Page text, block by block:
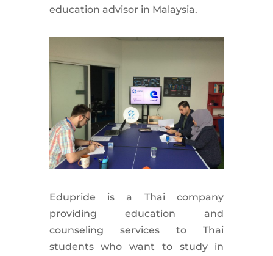
education advisor in Malaysia.
Edupride is a Thai company
providing education and
counseling services to Thai
students who want to study in